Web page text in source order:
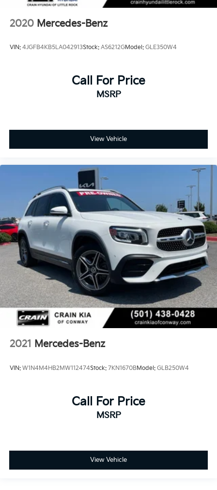
2020 Mercedes-Benz
VIN: 4JGFB4KB5LA042913Stock: AS6212GModel: GLE350W4
Call For Price
MSRP
View Vehicle
2021 Mercedes-Benz
VIN: W1N4M4HB2MW112474Stock: 7KN1670BModel: GLB250W4
Call For Price
MSRP
View Vehicle